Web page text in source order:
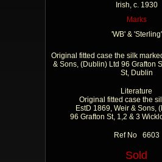
Irish, c. 1930
Marks
'WB' & 'Sterling'
Original fitted case the silk
& Sons, (Dublin) Ltd 96 Grafton
St, Dublin
Literature
Original fitted case the
EstD 1869, Weir & Sons,
96 Grafton St, 1,2 & 3
Ref No 6603
Sold